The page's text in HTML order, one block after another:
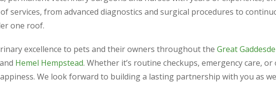
services, from advanced diagnostics and surgical procedures to
one roof.
excellence to pets and their owners throughout the Great
and Hemel Hempstead. Whether it’s routine checkups, emergency care,
We look forward to building a lasting partnership with you as